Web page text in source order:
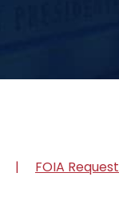
FOIA Request